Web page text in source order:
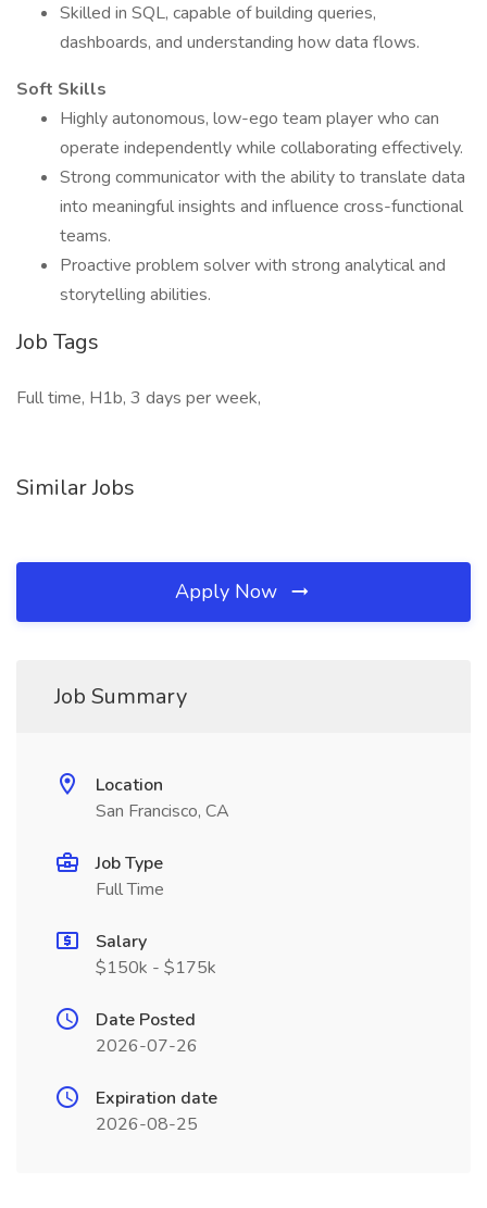
Skilled in SQL, capable of building queries,
dashboards, and understanding how data flows.
Soft Skills
Highly autonomous, low-ego team player who can
operate independently while collaborating effectively.
Strong communicator with the ability to translate data
into meaningful insights and influence cross-functional
teams.
Proactive problem solver with strong analytical and
storytelling abilities.
Job Tags
Full time, H1b, 3 days per week,
Similar Jobs
Apply Now
Job Summary
Location
San Francisco, CA
Job Type
Full Time
Salary
$150k - $175k
Date Posted
2026-07-26
Expiration date
2026-08-25